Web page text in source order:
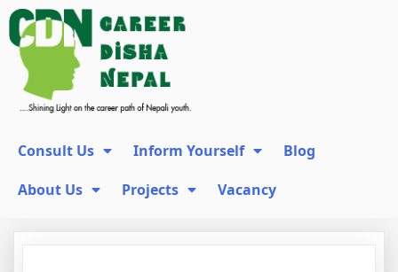
Consult Us Inform Yourself
Blog
About Us
Projects Vacancy